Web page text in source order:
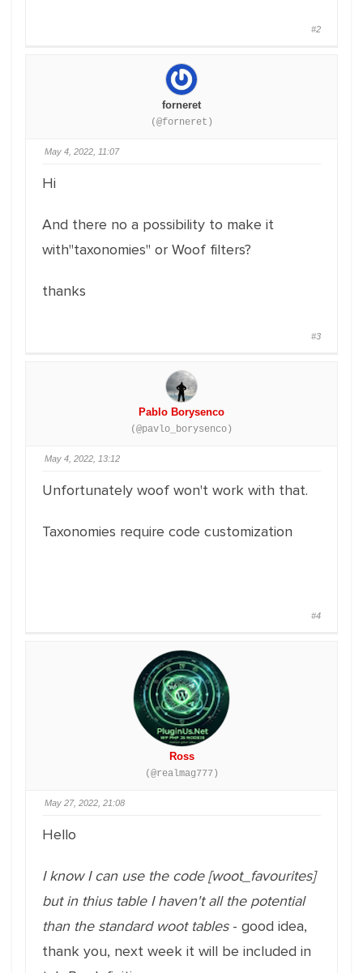
#2
forneret
(@forneret)
May 4, 2022, 11:07
Hi
And there no a possibility to make it
with"taxonomies" or Woof filters?
thanks
#3
Pablo Borysenco
(@pavlo_borysenco)
May 4, 2022, 13:12
Unfortunately woof won't work with that.
Taxonomies require code customization
#4
Ross
(@realmag777)
May 27, 2022, 21:08
Hello
I know I can use the code [woot_favourites]
but in thius table I haven't all the potential
than the standard woot tables- good idea,
thank you, next week it will be included in